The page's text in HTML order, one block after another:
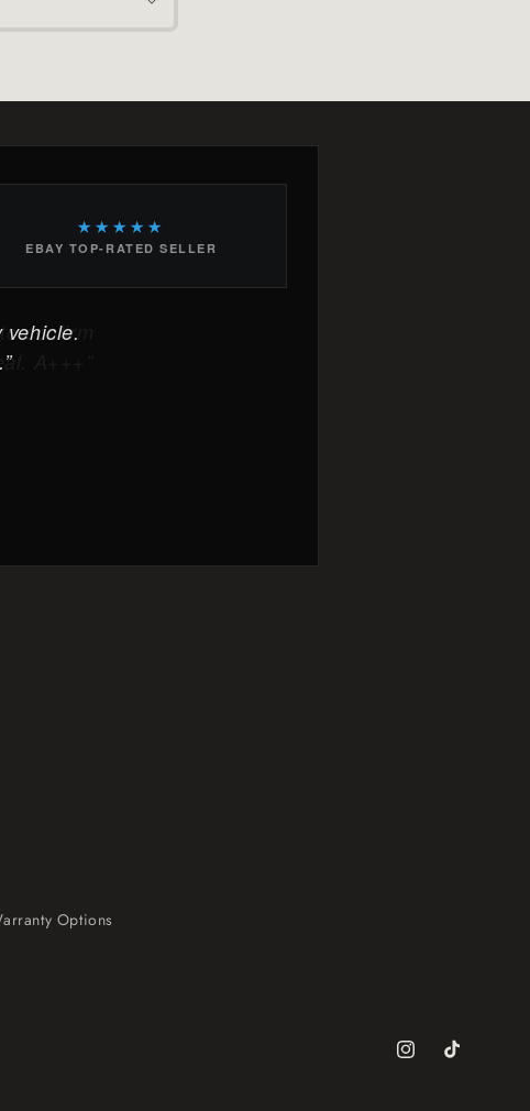
★★★★★
EBAY TOP-RATED SELLER
Options
InstagramTikTok